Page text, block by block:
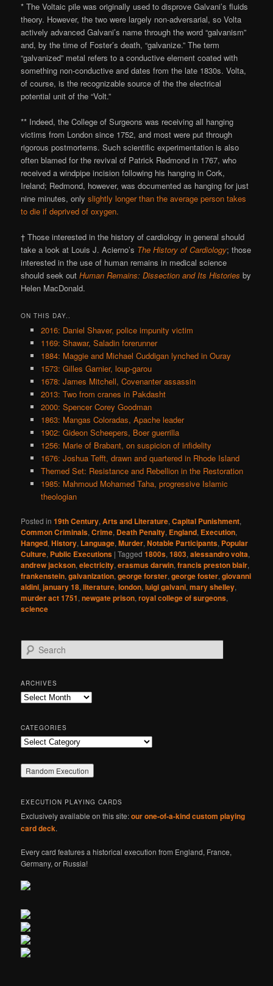
* The Voltaic pile was originally used to disprove Galvani’s fluids
theory. However, the two were largely non-adversarial, so Volta
actively advanced Galvani’s name through the word “galvanism”
and, by the time of Foster’s death, “galvanize.” The term
“galvanized” metal refers to a conductive element coated with
something non-conductive and dates from the late 1830s. Volta,
of course, is the recognizable source of the the electrical
potential unit of the “Volt.”
** Indeed, the College of Surgeons was receiving all hanging
victims from London since 1752, and most were put through
rigorous postmortems. Such scientific experimentation is also
often blamed for the revival of Patrick Redmond in 1767, who
received a windpipe incision following his hanging in Cork,
Ireland; Redmond, however, was documented as hanging for just
nine minutes, onlyslightly longer than the average person takes
to die if deprived of oxygen.
† Those interested in the history of cardiology in general should
take a look at Louis J. Acierno’s The History of Cardiology; those
interested in the use of human remains in medical science
should seek outHuman Remains: Dissection and Its Histories by
Helen MacDonald.
ON THIS DAY..
2016: Daniel Shaver, police impunity victim
1169: Shawar, Saladin forerunner
1884: Maggie and Michael Cuddigan lynched in Ouray
1573: Gilles Garnier, loup-garou
1678: James Mitchell, Covenanter assassin
2013: Two from cranes in Pakdasht
2000: Spencer Corey Goodman
1863: Mangas Coloradas, Apache leader
1902: Gideon Scheepers, Boer guerrilla
1256: Marie of Brabant, on suspicion of infidelity
1676: Joshua Tefft, drawn and quartered in Rhode Island
Themed Set: Resistance and Rebellion in the Restoration
1985: Mahmoud Mohamed Taha, progressive Islamic
theologian
Posted in 19th Century,Arts and Literature,Capital Punishment,
Common Criminals,Crime, Death Penalty, England, Execution,
Hanged,History, Language,Murder,Notable Participants, Popular
Culture, Public Executions |Tagged 1800s,1803,alessandro volta,
andrew jackson,electricity,erasmus darwin,francis preston blair,
frankenstein,galvanization,george forster,george foster,giovanni
aldini,january 18,literature,london,luigi galvani,mary shelley,
murder act 1751,newgate prison,royal college of surgeons,
science
e
r
c
h
ARCHIVES
Archives
CATEGORIES
Categories
EXECUTION PLAYING CARDS
Exclusively available on this site:our one-of-a-kind custom playing
card deck.
Every card features a historical execution from England, France,
Germany, or Russia!